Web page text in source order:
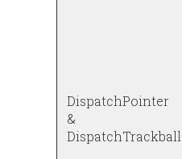
DispatchPointer
&
DispatchTrackball